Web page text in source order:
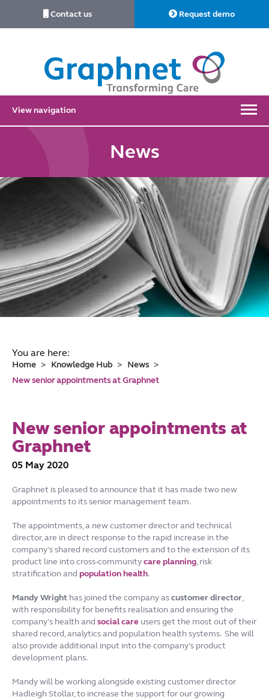
Contact us Request demo
View navigation
News
You are here:
Home Knowledge Hub
News
New senior appointments at Graphnet
New senior appointments at
Graphnet
05 May 2020
Graphnet is pleased to announce that it has made two new
appointments to its senior management team.
The appointments, a new customer director and technical
director, are in direct response to the rapid increase in the
company’s shared record customers and to the extension of its
product line into cross-communitycare planning, risk
stratification and population health.
Mandy Wright has joined the company ascustomer director,
with responsibility for benefits realisation and ensuring the
company’s health and social care users get the most out of their
shared record, analytics and population health systems. She will
also provide additional input into the company’s product
development plans.
Mandy will be working alongside existing customer director
Hadleigh Stollar, to increase the support for our growing